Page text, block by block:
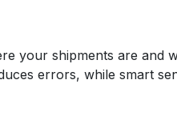
your shipments are and
errors, while smart